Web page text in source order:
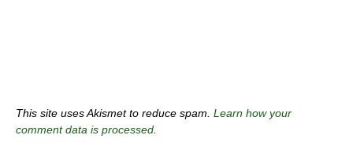
This site uses Akismet to reduce spam. Learn how your
comment data is processed